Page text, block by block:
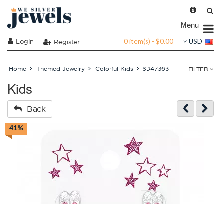
Menu
Login Register 0 item(s) - $0.00 USD
Home Themed Jewelry Colorful Kids SD47363 FILTER
Kids
Back
41%